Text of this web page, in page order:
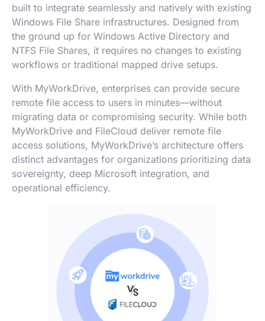
built to integrate seamlessly and natively with existing
Windows File Share infrastructures. Designed from
the ground up for Windows Active Directory and
NTFS File Shares, it requires no changes to existing
workflows or traditional mapped drive setups.
With MyWorkDrive, enterprises can provide secure
remote file access to users in minutes—without
migrating data or compromising security. While both
MyWorkDrive and FileCloud deliver remote file
access solutions, MyWorkDrive’s architecture offers
distinct advantages for organizations prioritizing data
sovereignty, deep Microsoft integration, and
operational efficiency.